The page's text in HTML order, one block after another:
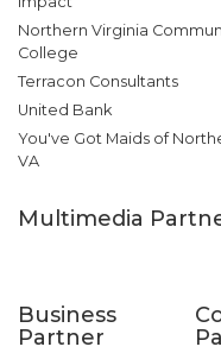
Northern Virginia
College
Terracon Consultants
United Bank
You've Got Maids of
VA
Multimedia
Business
Partner